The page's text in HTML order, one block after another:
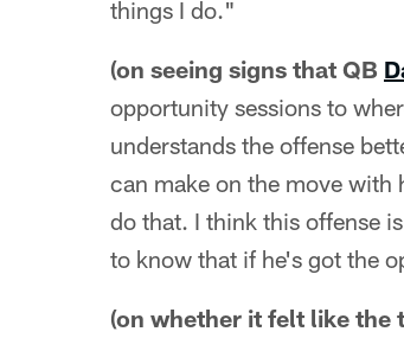
things I do."
(on seeing signs that QB
opportunity sessions to
understands the offense
can make on the move with
do that. I think this offense
to know that if he's got the
(on whether it felt like the